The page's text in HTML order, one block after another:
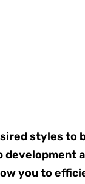
styles to
you to